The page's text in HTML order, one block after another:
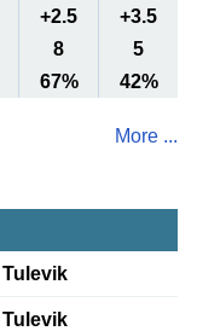
+2.5
+3.5
8
5
67% 42%
More ...
Tulevik
Tulevik